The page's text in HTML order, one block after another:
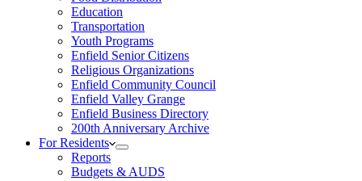
Education
Transportation
Youth Programs
Enfield Senior Citizens
Religious Organizations
Enfield Community Council
Enfield Valley Grange
Enfield Business Directory
200th Anniversary Archive
For Residents
Reports
Budgets & AUDS